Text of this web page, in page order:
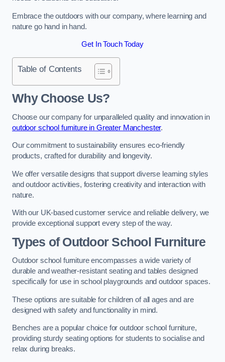
Embrace the outdoors with our company, where learning and
nature go hand in hand.
Get In Touch Today
Table of Contents
Why Choose Us?
Choose our company for unparalleled quality and innovation in
outdoor school furniture in Greater Manchester.
Our commitment to sustainability ensures eco-friendly
products, crafted for durability and longevity.
We offer versatile designs that support diverse learning styles
and outdoor activities, fostering creativity and interaction with
nature.
With our UK-based customer service and reliable delivery, we
provide exceptional support every step of the way.
Types of Outdoor School Furniture
Outdoor school furniture encompasses a wide variety of
durable and weather-resistant seating and tables designed
specifically for use in school playgrounds and outdoor spaces.
These options are suitable for children of all ages and are
designed with safety and functionality in mind.
Benches are a popular choice for outdoor school furniture,
providing sturdy seating options for students to socialise and
relax during breaks.